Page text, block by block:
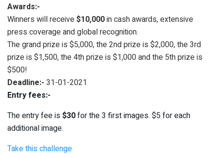
Awards:-
Winners will receive$10,000in cash awards, extensive
press coverage and global recognition.
The grand prize is $5,000, the 2nd prize is $2,000, the 3rd
prize is $1,500, the 4th prize is $1,000 and the 5th prize is
$500!
Deadline:- 31-01-2021
Entry fees:-
The entry fee is$30for the 3 first images. $5 for each
additional image.
Take this challenge